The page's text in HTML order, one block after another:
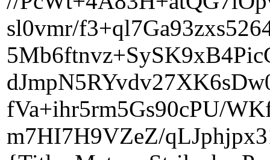
sl0vmr/
fVa+ihr5rm5Gs90cPU/
m7HI7H9VZeZ/